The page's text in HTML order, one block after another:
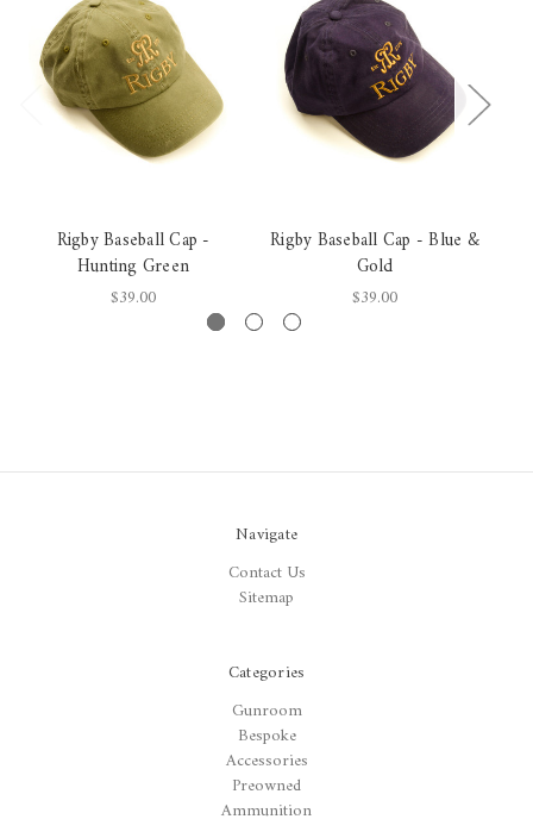
Rigby Baseball Cap -
Hunting Green
$39.00
Rigby Baseball Cap - Blue &
Gold
$39.00
Navigate
Contact Us
Sitemap
Categories
Gunroom
Bespoke
Accessories
Preowned
Ammunition